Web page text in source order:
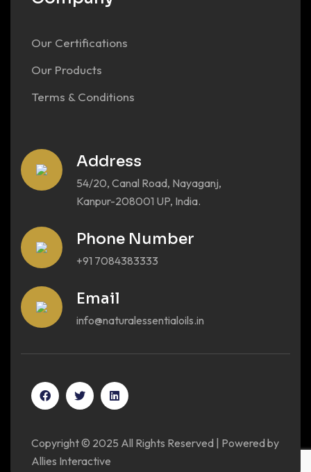
Our Certifications
Our Products
Terms & Conditions
Address
54/20, Canal Road, Nayaganj,
Kanpur-208001 UP, India.
Phone Number
+91 7084383333
Email
info@naturalessentialoils.in
Copyright © 2025 All Rights Reserved | Powered by
Allies Interactive